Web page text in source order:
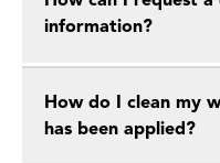
information?
How do I clean my
has been applied?